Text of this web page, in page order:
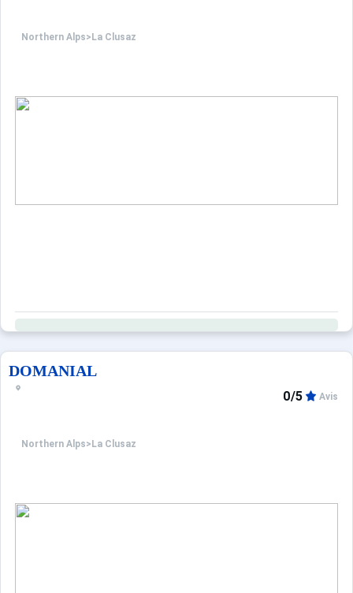
Northern Alps> La Clusaz
DOMANIAL
Northern Alps> La Clusaz
0/5 Avis